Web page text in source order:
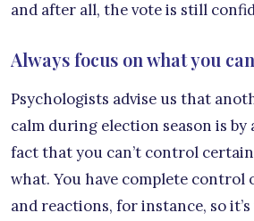
and after all, the vote is still
Always focus on what you
Psychologists advise us that
calm during election season is
fact that you can’t control
what. You have complete control
and reactions, for instance, so